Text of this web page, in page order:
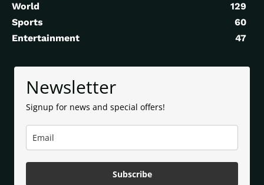
World
129
Sports
60
Entertainment
47
Newsletter
Signup for news and special offers!
Subscribe